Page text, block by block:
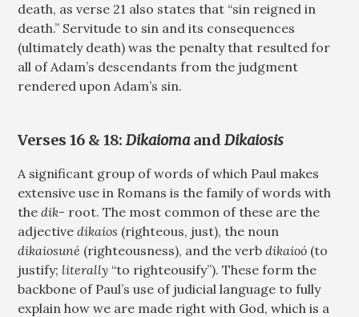
death, as verse 21 also states that “sin reigned in
death.” Servitude to sin and its consequences
(ultimately death) was the penalty that resulted for
all of Adam’s descendants from the judgment
rendered upon Adam’s sin.
Verses 16 & 18:DikaiomaandDikaiosis
A significant group of words of which Paul makes
extensive use in Romans is the family of words with
thedik- root. The most common of these are the
adjectivedikaios (righteous, just), the noun
dikaiosuné (righteousness), and the verbdikaioó (to
justify; literally “to righteousify”). These form the
backbone of Paul’s use of judicial language to fully
explain how we are made right with God, which is a